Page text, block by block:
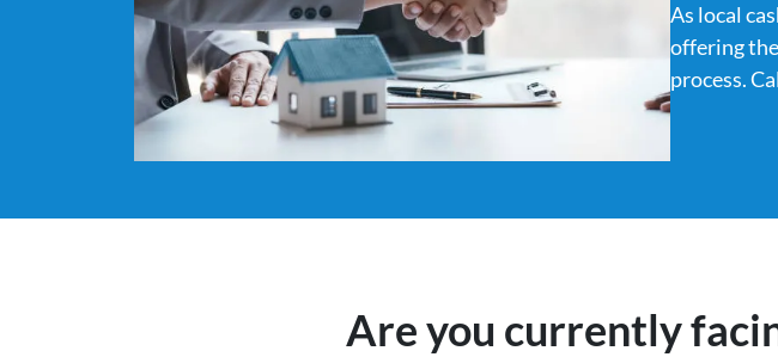
As local
offering
process.
Are you currently